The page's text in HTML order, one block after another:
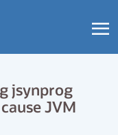
jsynprog
JVM